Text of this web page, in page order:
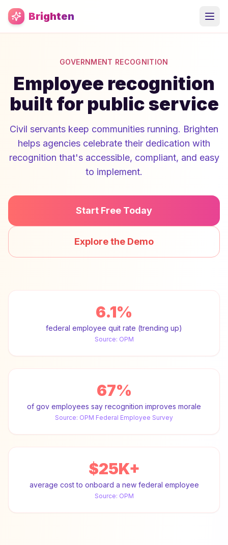
Skip to main content
Brighten
GOVERNMENT RECOGNITION
Employee recognition
built for public service
Civil servants keep communities running. Brighten
helps agencies celebrate their dedication with
recognition that's accessible, compliant, and easy
to implement.
Start Free Today
Explore the Demo
6.1%
federal employee quit rate (trending up)
Source: OPM
67%
of gov employees say recognition improves morale
Source: OPM Federal Employee Survey
$25K+
average cost to onboard a new federal employee
Source: OPM